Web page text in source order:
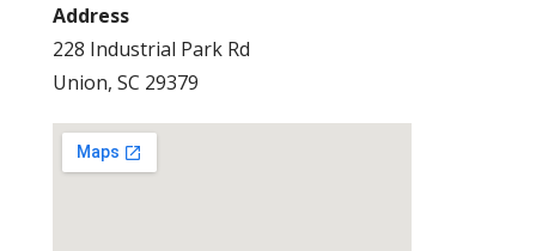
Address
228 Industrial Park Rd
Union, SC 29379